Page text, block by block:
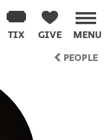
MENU
GIVE
TIX
PEOPLE